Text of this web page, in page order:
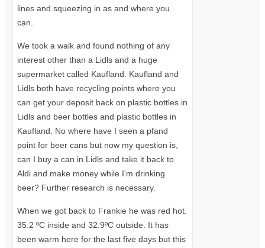
lines and squeezing in as and where you
can.
We took a walk and found nothing of any
interest other than a Lidls and a huge
supermarket called Kaufland. Kaufland and
Lidls both have recycling points where you
can get your deposit back on plastic bottles in
Lidls and beer bottles and plastic bottles in
Kaufland. No where have I seen a pfand
point for beer cans but now my question is,
can I buy a can in Lidls and take it back to
Aldi and make money while I’m drinking
beer? Further research is necessary.
When we got back to Frankie he was red hot.
35.2 ºC inside and 32.9ºC outside. It has
been warm here for the last five days but this